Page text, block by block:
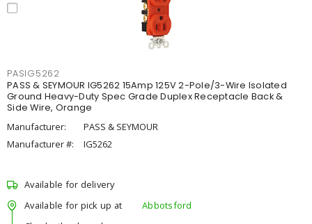
PASIG5262
PASS & SEYMOUR IG5262 15Amp 125V 2-Pole/3-Wire Isolated
Ground Heavy-Duty Spec Grade Duplex Receptacle Back &
Side Wire, Orange
Manufacturer:
PASS & SEYMOUR
Manufacturer #:
IG5262
Available for delivery
Available for pick up at
Abbotsford